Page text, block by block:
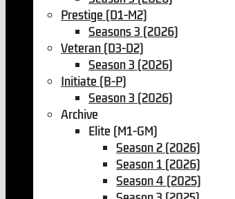
Prestige (D1-M2)
Seasons 3 (2026)
Veteran (D3-D2)
Season 3 (2026)
Initiate (B-P)
Season 3 (2026)
Archive
Elite (M1-GM)
Season 2 (2026)
Season 1 (2026)
Season 4 (2025)